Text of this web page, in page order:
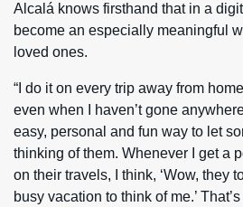
Alcalá knows firsthand that in a
become an especially meaningful
loved ones.
“I do it on every trip away from
even when I haven’t gone
easy, personal and fun way to let
thinking of them. Whenever I get a
on their travels, I think, ‘Wow, they
busy vacation to think of me.’